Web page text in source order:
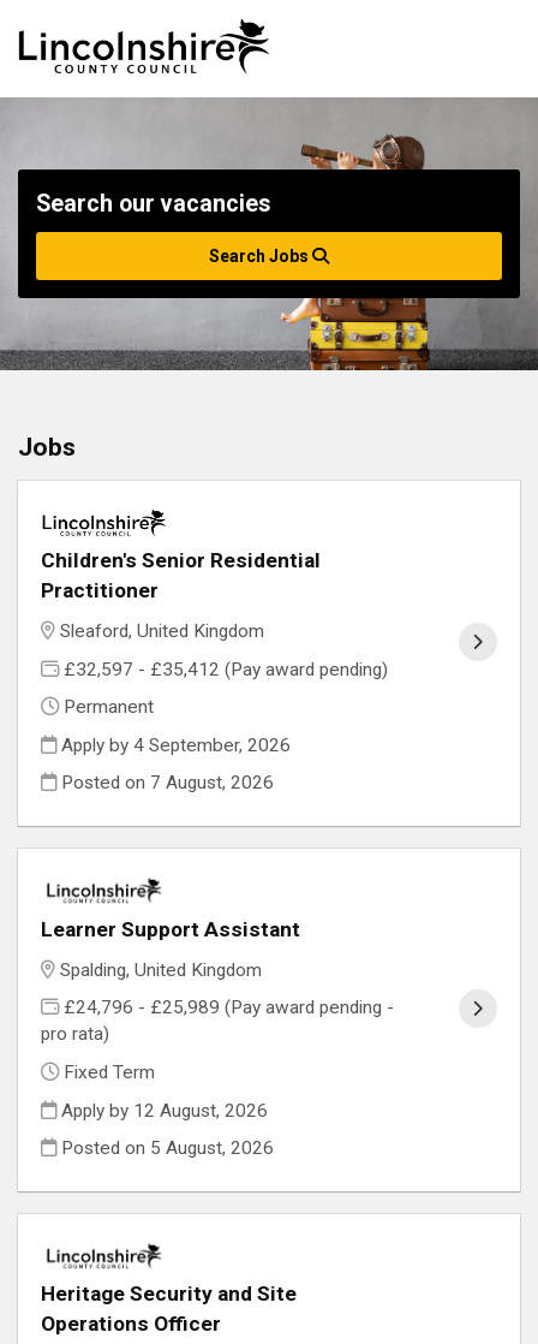
Search our vacancies
Search Jobs
Jobs
Children's Senior Residential
Practitioner
Sleaford, United Kingdom
£32,597 - £35,412 (Pay award pending)
Permanent
Apply by 4 September, 2026
Posted on 7 August, 2026
Learner Support Assistant
Spalding, United Kingdom
£24,796 - £25,989 (Pay award pending -
pro rata)
Fixed Term
Apply by 12 August, 2026
Posted on 5 August, 2026
Heritage Security and Site
Operations Officer